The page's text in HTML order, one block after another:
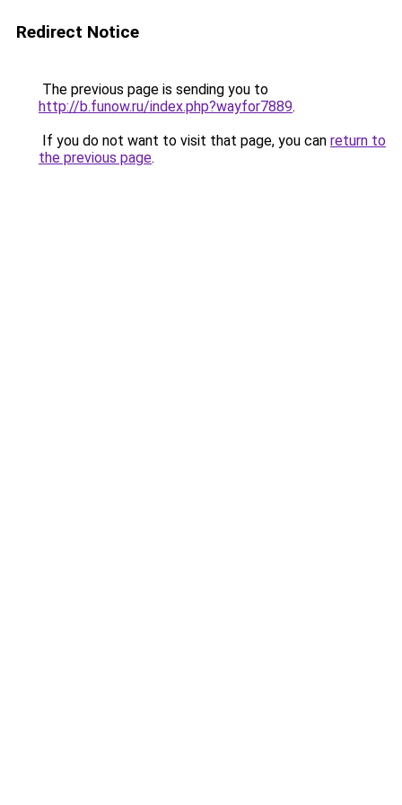
Redirect Notice
The previous page is sending you to
http://b.funow.ru/index.php?wayfor7889.
If you do not want to visit that page, you can return to
the previous page.